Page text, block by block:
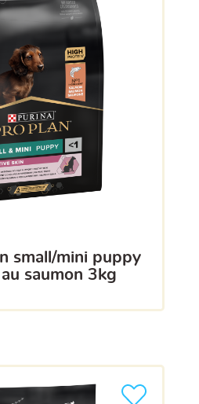
saumon 3kg